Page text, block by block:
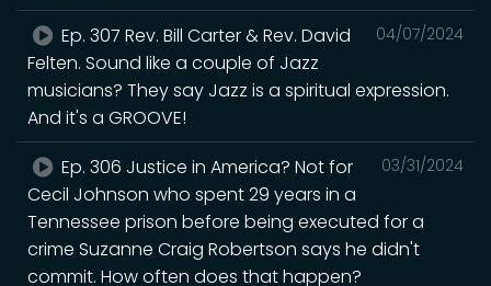
04/07/2024
Ep. 307 Rev. Bill Carter & Rev. David
Felten. Sound like a couple of Jazz
musicians? They say Jazz is a spiritual expression.
And it's a GROOVE!
03/31/2024
Ep. 306 Justice in America? Not for
Cecil Johnson who spent 29 years in a
Tennessee prison before being executed for a
crime Suzanne Craig Robertson says he didn't
commit. How often does that happen?